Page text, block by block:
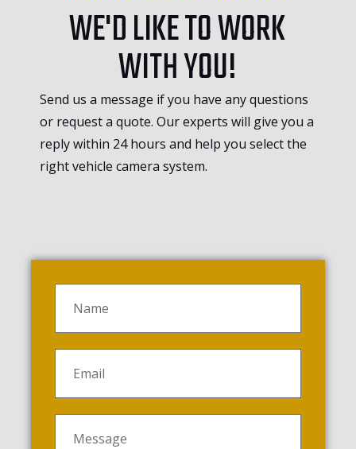
WE'D LIKE TO WORK
WITH YOU!
Send us a message if you have any questions
or request a quote. Our experts will give you a
reply within 24 hours and help you select the
right vehicle camera system.